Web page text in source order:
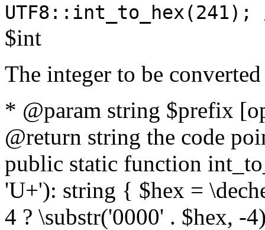
$int
The integer to be
* @param string $prefix
@return string the code
public static function
'U+'): string { $hex =
4 ? \substr('0000' . $hex, -